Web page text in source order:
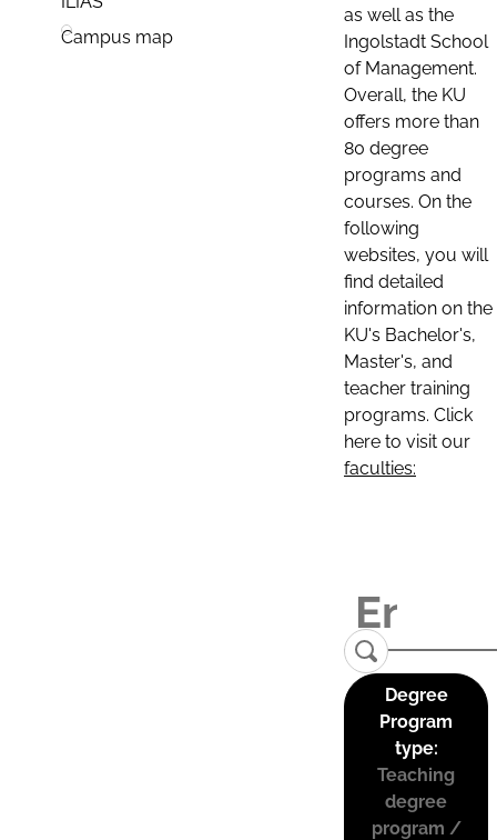
Campus map
as well as the
Ingolstadt School
of Management.
Overall, the KU
offers more than
80 degree
programs and
courses. On the
following
websites, you will
find detailed
information on the
KU's Bachelor's,
Master's, and
teacher training
programs. Click
here to visit our
faculties:
Degree
Program
type:
Teaching
degree
program /